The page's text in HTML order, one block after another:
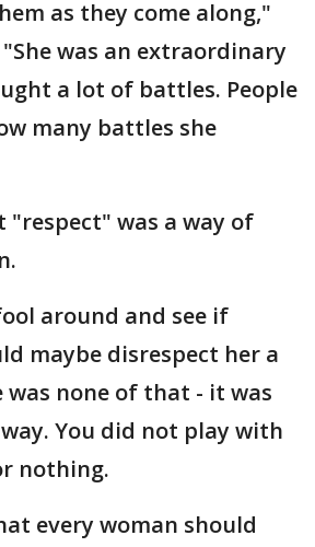
as they come along,"
was an extraordinary
a lot of battles. People
many battles she
"respect" was a way of
around and see if
maybe disrespect her a
none of that - it was
You did not play with
nothing.
every woman should